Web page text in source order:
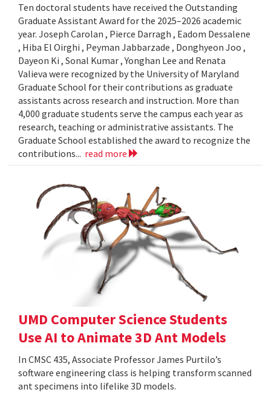
Ten doctoral students have received the Outstanding
Graduate Assistant Award for the 2025–2026 academic
year. Joseph Carolan , Pierce Darragh , Eadom Dessalene
, Hiba El Oirghi , Peyman Jabbarzade , Donghyeon Joo ,
Dayeon Ki , Sonal Kumar , Yonghan Lee and Renata
Valieva were recognized by the University of Maryland
Graduate School for their contributions as graduate
assistants across research and instruction. More than
4,000 graduate students serve the campus each year as
research, teaching or administrative assistants. The
Graduate School established the award to recognize the
contributions... read more
UMD Computer Science Students
Use AI to Animate 3D Ant Models
In CMSC 435, Associate Professor James Purtilo’s
software engineering class is helping transform scanned
ant specimens into lifelike 3D models.